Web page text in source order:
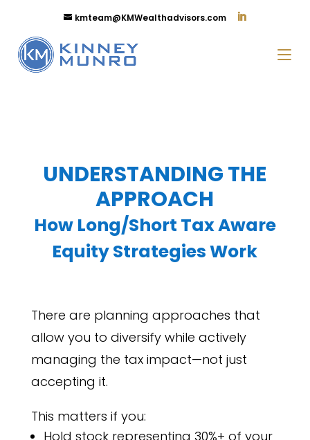
kmteam@KMWealthadvisors.com
UNDERSTANDING THE
APPROACH
How Long/Short Tax Aware
Equity Strategies Work
There are planning approaches that
allow you to diversify while actively
managing the tax impact—not just
accepting it.
This matters if you:
Hold stock representing 30%+ of your